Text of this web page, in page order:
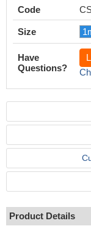
Code
Size
Have
Questions?
Product Details